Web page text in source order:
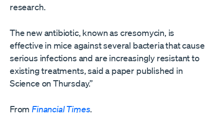
research.
The new antibiotic, known as cresomycin, is
effective in mice against several bacteria that cause
serious infections and are increasingly resistant to
existing treatments, said a paper published in
Science on Thursday.”
From Financial Times.